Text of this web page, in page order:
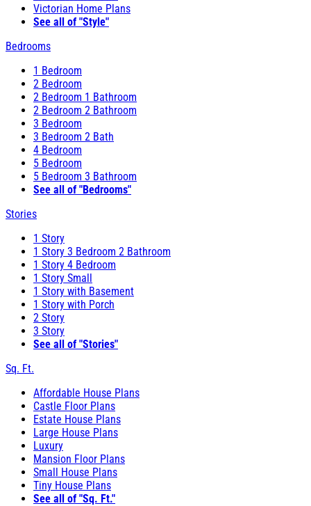
Victorian Home Plans
See all of "Style"
Bedrooms
1 Bedroom
2 Bedroom
2 Bedroom 1 Bathroom
2 Bedroom 2 Bathroom
3 Bedroom
3 Bedroom 2 Bath
4 Bedroom
5 Bedroom
5 Bedroom 3 Bathroom
See all of "Bedrooms"
Stories
1 Story
1 Story 3 Bedroom 2 Bathroom
1 Story 4 Bedroom
1 Story Small
1 Story with Basement
1 Story with Porch
2 Story
3 Story
See all of "Stories"
Sq. Ft.
Affordable House Plans
Castle Floor Plans
Estate House Plans
Large House Plans
Luxury
Mansion Floor Plans
Small House Plans
Tiny House Plans
See all of "Sq. Ft."